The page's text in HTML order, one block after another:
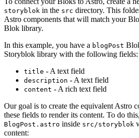
storyblok in the src directory. This
Astro components that will match your
Blok library.
In this example, you have a blogPost
Storyblok library with the following fields:
title - A text field
description - A text field
content - A rich text field
Our goal is to create the equivalent Astro
these fields to render its content. To do
BlogPost.astro inside src/storyblok
content: